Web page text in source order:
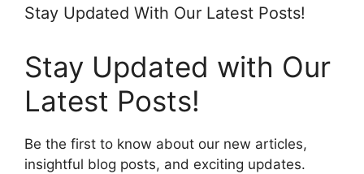
Stay Updated With Our Latest Posts!
Stay Updated with Our
Latest Posts!
Be the first to know about our new articles,
insightful blog posts, and exciting updates.